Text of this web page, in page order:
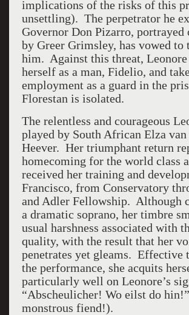
implications of the risks of this
unsettling). The perpetrator he
Governor Don Pizarro,
by Greer Grimsley, has vowed to
him. Against this threat, Leonore
herself as a man, Fidelio, and
employment as a guard in the
Florestan is isolated.
The relentless and courageous
played by South African Elza van
Heever. Her triumphant return
homecoming for the world class
received her training and
Francisco, from Conservatory
and Adler Fellowship. Although
a dramatic soprano, her timbre
usual harshness associated with
quality, with the result that her
penetrates yet gleams. Effective
the performance, she acquits
particularly well on Leonore’s
“Abscheulicher! Wo eilst do
monstrous fiend!).